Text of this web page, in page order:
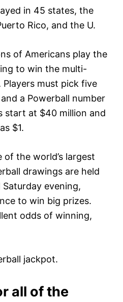
in 45 states, the
Rico, and the U.
of Americans play the
to win the multi-
must pick five
a Powerball number
start at $40 million and
$1.
the world’s largest
drawings are held
evening,
to win big prizes.
odds of winning,
jackpot.
all of the